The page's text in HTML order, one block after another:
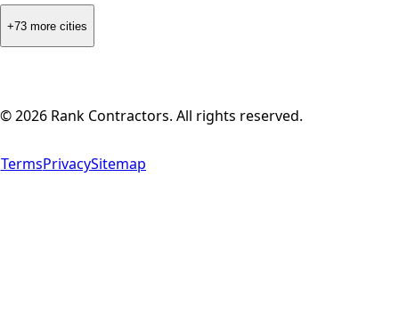
+73 more cities
©2026 Rank Contractors. All rights reserved.
TermsPrivacySitemap